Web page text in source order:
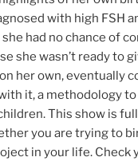
with high FSH
had no chance of
she wasn’t ready to
her own, eventually
it, a methodology
This show is
you are trying to
in your life. Check